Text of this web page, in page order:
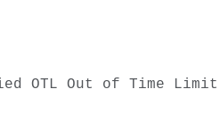
OTL Out of Time Limit